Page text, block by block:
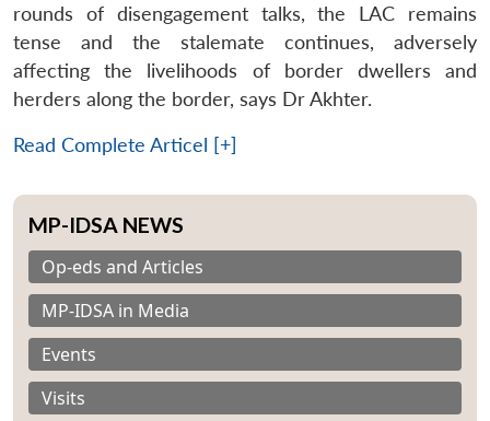
rounds of disengagement talks, the LAC remains
tense and the stalemate continues, adversely
affecting the livelihoods of border dwellers and
herders along the border, says Dr Akhter.
Read Complete Articel [+]
MP-IDSA NEWS
Op-eds and Articles
MP-IDSA in Media
Events
Visits